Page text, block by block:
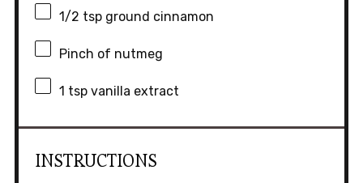
1/2 tspground cinnamon
Pinch of nutmeg
1 tspvanilla extract
INSTRUCTIONS